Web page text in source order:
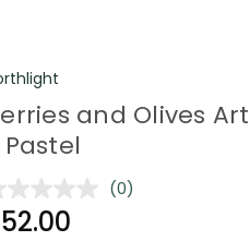
and Olives
No
(0)